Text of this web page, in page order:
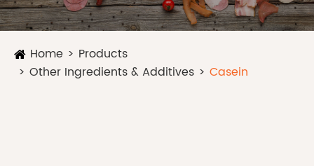
Home
Products
Other Ingredients & Additives
Casein